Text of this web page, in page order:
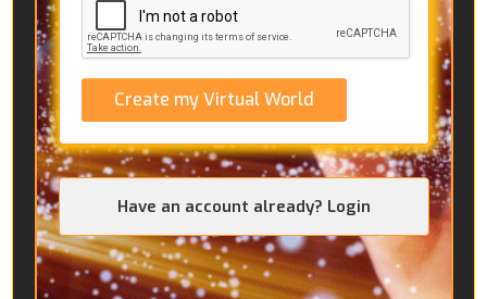
Create my Virtual World
Have an account already? Login